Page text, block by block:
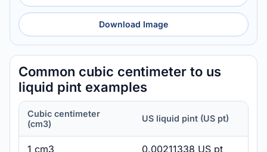
Download Image
Common cubic centimeter to us
liquid pint examples
Cubic centimeter
(cm3)
US liquid pint (US pt)
1 cm3 0.00211338 US pt